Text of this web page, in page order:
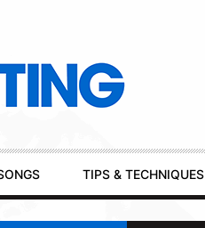
TIPS & TECHNIQUES